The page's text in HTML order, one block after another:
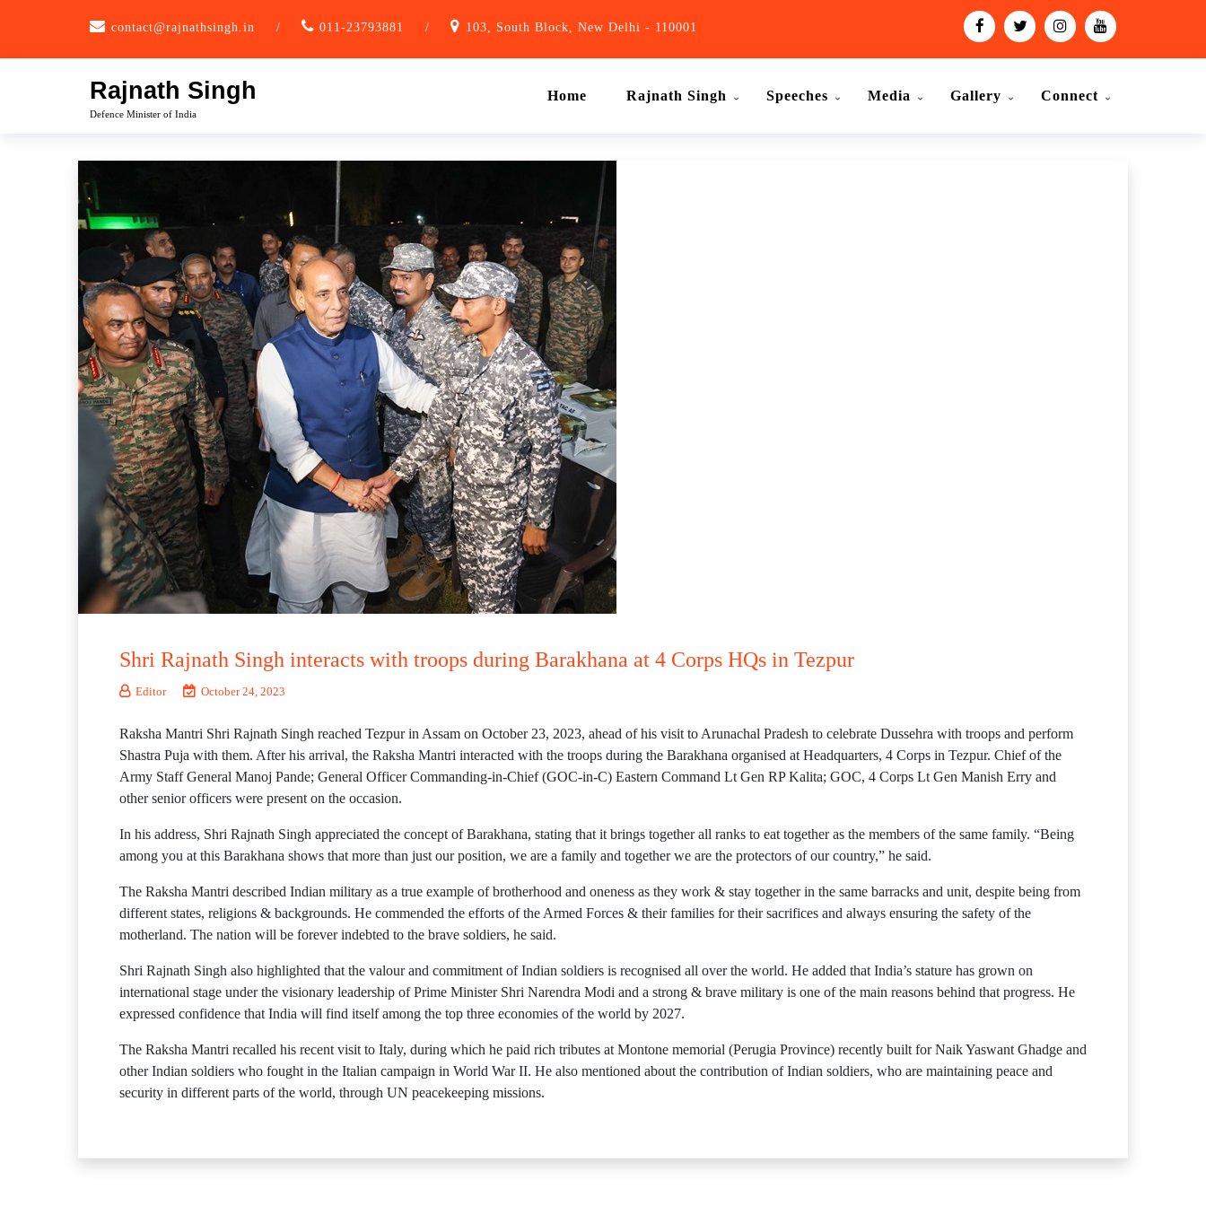
contact@rajnathsingh.in / 011-23793881 / 103, South Block, New Delhi - 110001
Rajnath Singh
Defence Minister of India
Home Rajnath Singh Speeches Media Gallery Connect
Shri Rajnath Singh interacts with troops during Barakhana at 4 Corps HQs in Tezpur
Editor October 24, 2023
Raksha Mantri Shri Rajnath Singh reached Tezpur in Assam on October 23, 2023, ahead of his visit to Arunachal Pradesh to celebrate Dussehra with troops and perform
Shastra Puja with them. After his arrival, the Raksha Mantri interacted with the troops during the Barakhana organised at Headquarters, 4 Corps in Tezpur. Chief of the
Army Staff General Manoj Pande; General Officer Commanding-in-Chief (GOC-in-C) Eastern Command Lt Gen RP Kalita; GOC, 4 Corps Lt Gen Manish Erry and
other senior officers were present on the occasion.
In his address, Shri Rajnath Singh appreciated the concept of Barakhana, stating that it brings together all ranks to eat together as the members of the same family. “Being
among you at this Barakhana shows that more than just our position, we are a family and together we are the protectors of our country,” he said.
The Raksha Mantri described Indian military as a true example of brotherhood and oneness as they work & stay together in the same barracks and unit, despite being from
different states, religions & backgrounds. He commended the efforts of the Armed Forces & their families for their sacrifices and always ensuring the safety of the
motherland. The nation will be forever indebted to the brave soldiers, he said.
Shri Rajnath Singh also highlighted that the valour and commitment of Indian soldiers is recognised all over the world. He added that India’s stature has grown on
international stage under the visionary leadership of Prime Minister Shri Narendra Modi and a strong & brave military is one of the main reasons behind that progress. He
expressed confidence that India will find itself among the top three economies of the world by 2027.
The Raksha Mantri recalled his recent visit to Italy, during which he paid rich tributes at Montone memorial (Perugia Province) recently built for Naik Yaswant Ghadge and
other Indian soldiers who fought in the Italian campaign in World War II. He also mentioned about the contribution of Indian soldiers, who are maintaining peace and
security in different parts of the world, through UN peacekeeping missions.